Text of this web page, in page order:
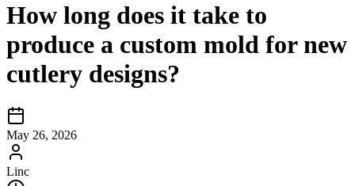
How long does it take to
produce a custom mold for new
cutlery designs?
May 26, 2026
Linc